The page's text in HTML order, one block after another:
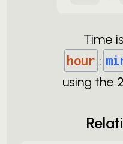
Time
hour :
using the